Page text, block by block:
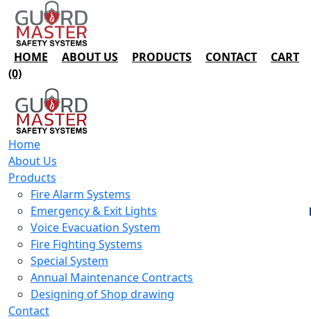
HOME ABOUT US PRODUCTS CONTACT
CART
(0)
Home
About Us
Products
Fire Alarm Systems
Emergency & Exit Lights
Voice Evacuation System
Fire Fighting Systems
Special System
Annual Maintenance Contracts
Designing of Shop drawing
Contact